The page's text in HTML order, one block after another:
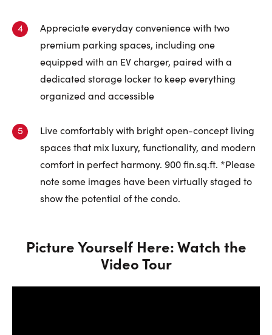
Appreciate everyday convenience with two
premium parking spaces, including one
equipped with an EV charger, paired with a
dedicated storage locker to keep everything
organized and accessible
Live comfortably with bright open-concept living
spaces that mix luxury, functionality, and modern
comfort in perfect harmony. 900 fin.sq.ft. *Please
note some images have been virtually staged to
show the potential of the condo.
Picture Yourself Here: Watch the
Video Tour